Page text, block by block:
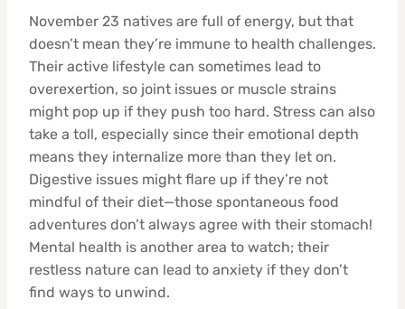
November 23 natives are full of energy, but that
doesn’t mean they’re immune to health challenges.
Their active lifestyle can sometimes lead to
overexertion, so joint issues or muscle strains
might pop up if they push too hard. Stress can also
take a toll, especially since their emotional depth
means they internalize more than they let on.
Digestive issues might flare up if they’re not
mindful of their diet—those spontaneous food
adventures don’t always agree with their stomach!
Mental health is another area to watch; their
restless nature can lead to anxiety if they don’t
find ways to unwind.